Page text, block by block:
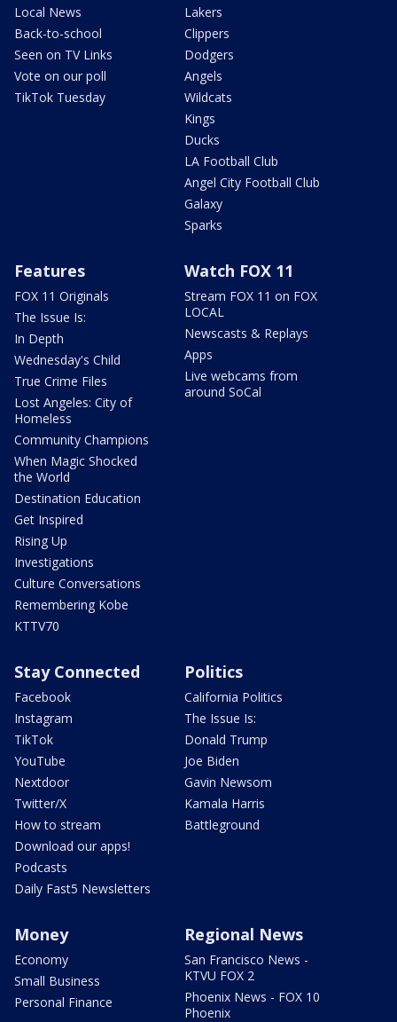
Local News
Back-to-school
Seen on TV Links
Vote on our poll
TikTok Tuesday
Lakers
Clippers
Dodgers
Angels
Wildcats
Kings
Ducks
LA Football Club
Angel City Football Club
Galaxy
Sparks
Features
FOX 11 Originals
The Issue Is:
In Depth
Wednesday's Child
True Crime Files
Lost Angeles: City of
Homeless
Community Champions
When Magic Shocked
the World
Destination Education
Get Inspired
Rising Up
Investigations
Culture Conversations
Remembering Kobe
KTTV70
Watch FOX 11
Stream FOX 11 on FOX
LOCAL
Newscasts & Replays
Apps
Live webcams from
around SoCal
Stay Connected
Facebook
Instagram
TikTok
YouTube
Nextdoor
Twitter/X
How to stream
Download our apps!
Podcasts
Daily Fast5 Newsletters
Politics
California Politics
The Issue Is:
Donald Trump
Joe Biden
Gavin Newsom
Kamala Harris
Battleground
Money
Economy
Small Business
Personal Finance
Regional News
San Francisco News -
KTVU FOX 2
Phoenix News - FOX 10
Phoenix